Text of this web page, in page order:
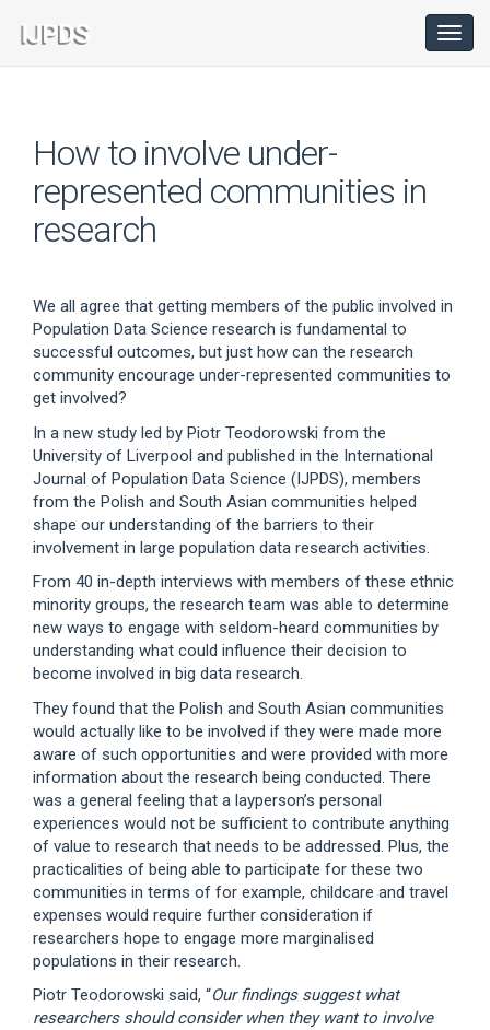
Navigation
Main
How to involve under-
represented communities in
research
We all agree that getting members of the public involved in
Population Data Science research is fundamental to
successful outcomes, but just how can the research
community encourage under-represented communities to
get involved?
In a new study led by Piotr Teodorowski from the
University of Liverpool and published in the International
Journal of Population Data Science (IJPDS), members
from the Polish and South Asian communities helped
shape our understanding of the barriers to their
involvement in large population data research activities.
From 40 in-depth interviews with members of these ethnic
minority groups, the research team was able to determine
new ways to engage with seldom-heard communities by
understanding what could influence their decision to
become involved in big data research.
They found that the Polish and South Asian communities
would actually like to be involved if they were made more
aware of such opportunities and were provided with more
information about the research being conducted. There
was a general feeling that a layperson’s personal
experiences would not be sufficient to contribute anything
of value to research that needs to be addressed. Plus, the
practicalities of being able to participate for these two
communities in terms of for example, childcare and travel
expenses would require further consideration if
researchers hope to engage more marginalised
populations in their research.
Piotr Teodorowski said, “Our findings suggest what
researchers should consider when they want to involve